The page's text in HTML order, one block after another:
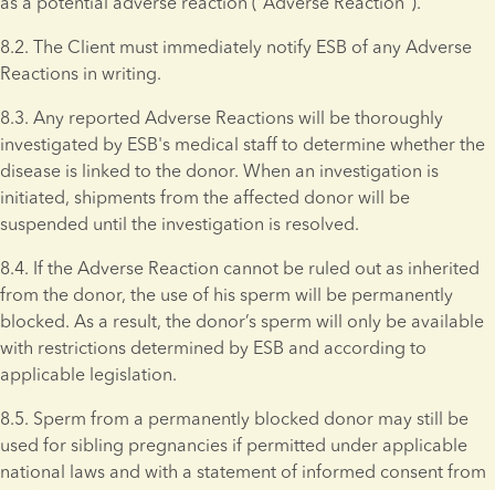
8.2. The Client must immediately notify ESB of any Adverse
Reactions in writing.
8.3. Any reported Adverse Reactions will be thoroughly
investigated by ESB's medical staff to determine whether the
disease is linked to the donor. When an investigation is
initiated, shipments from the affected donor will be
suspended until the investigation is resolved.
8.4. If the Adverse Reaction cannot be ruled out as inherited
from the donor, the use of his sperm will be permanently
blocked. As a result, the donor’s sperm will only be available
with restrictions determined by ESB and according to
applicable legislation.
8.5. Sperm from a permanently blocked donor may still be
used for sibling pregnancies if permitted under applicable
national laws and with a statement of informed consent from